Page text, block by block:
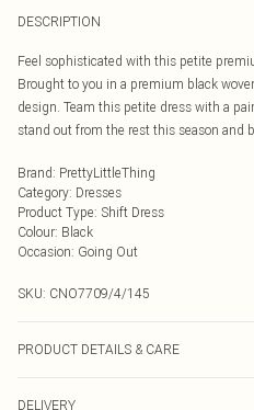
DESCRIPTION
Feel sophisticated with this petite
Brought to you in a premium black
design. Team this petite dress with a
stand out from the rest this season and
Brand: PrettyLittleThing
Category: Dresses
Product Type: Shift Dress
Colour: Black
Occasion: Going Out
SKU: CNO7709/4/145
PRODUCT DETAILS & CARE
DELIVERY